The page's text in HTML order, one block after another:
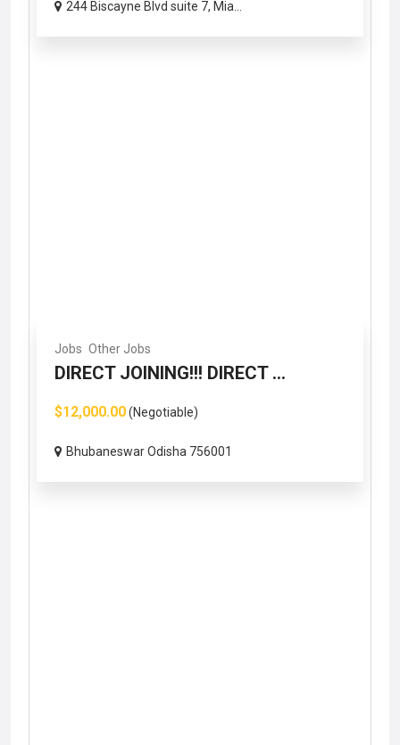
244 Biscayne Blvd suite 7, Mia...
Jobs Other Jobs
DIRECT JOINING!!! DIRECT ...
$12,000.00(Negotiable)
Bhubaneswar Odisha 756001